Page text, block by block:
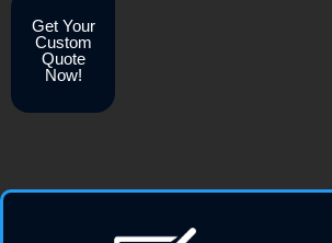
Get Your
Custom
Quote
Now!